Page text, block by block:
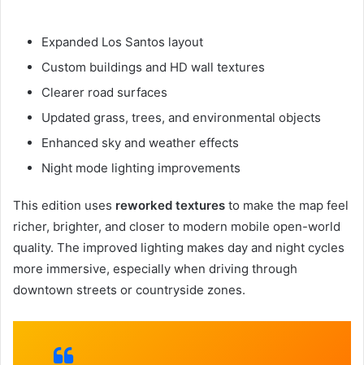
Expanded Los Santos layout
Custom buildings and HD wall textures
Clearer road surfaces
Updated grass, trees, and environmental objects
Enhanced sky and weather effects
Night mode lighting improvements
This edition uses reworked textures to make the map feel
richer, brighter, and closer to modern mobile open-world
quality. The improved lighting makes day and night cycles
more immersive, especially when driving through
downtown streets or countryside zones.